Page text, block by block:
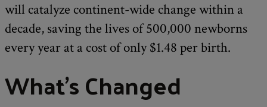
will catalyze continent-wide change within a
decade, saving the lives of 500,000 newborns
every year at a cost of only $1.48 per birth.
What's Changed